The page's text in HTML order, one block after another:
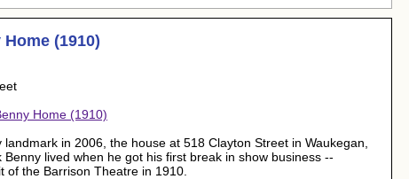
(1910)
Home (1910)
landmark in 2006, the house at 518 Clayton Street in Waukegan,
Benny lived when he got his first break in show business --
of the Barrison Theatre in 1910.